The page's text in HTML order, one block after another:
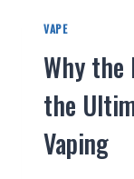
VAPE
Why the
the
Vaping